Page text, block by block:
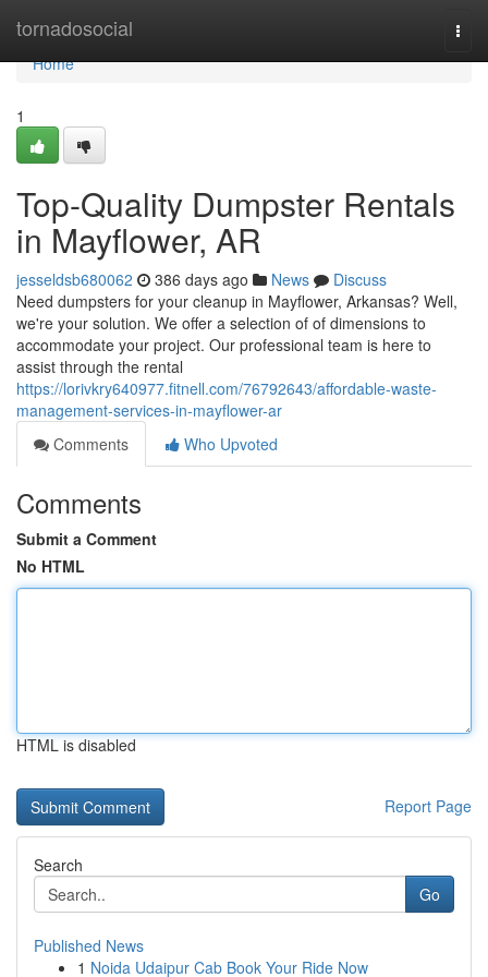
tornadosocial
Home
Home
1
Top-Quality Dumpster Rentals
in Mayflower, AR
jesseldsb680062 386 days ago News
Discuss
Need dumpsters for your cleanup in Mayflower, Arkansas? Well,
we're your solution. We offer a selection of of dimensions to
accommodate your project. Our professional team is here to
assist through the rental
https://lorivkry640977.fitnell.com/76792643/affordable-waste-
management-services-in-mayflower-ar
Comments
Who Upvoted
Comments
Submit a Comment
No HTML
HTML is disabled
Report Page
Search
Go
Published News
1 Noida Udaipur Cab Book Your Ride Now